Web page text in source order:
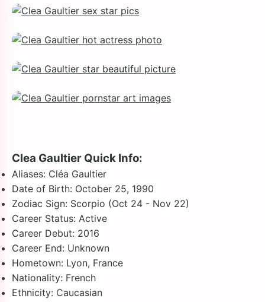
Clea Gaultier Quick Info:
Aliases: Cléa Gaultier
Date of Birth: October 25, 1990
Zodiac Sign: Scorpio (Oct 24 - Nov 22)
Career Status: Active
Career Debut: 2016
Career End: Unknown
Hometown: Lyon, France
Nationality: French
Ethnicity: Caucasian